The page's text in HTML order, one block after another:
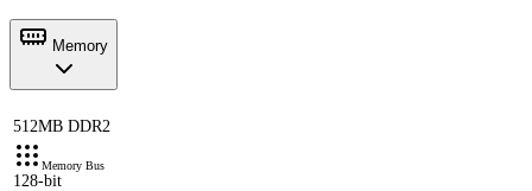
Memory
512MB DDR2
Memory Bus
128-bit